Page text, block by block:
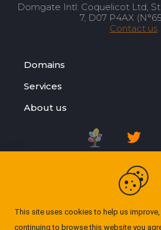
This site uses cookies to help us
continuing to browse this website you
Domgate Intl: Coquelicot Ltd,
7, D07 P4AX
Contact us
Domains
Services
About us
Registration
Privacy